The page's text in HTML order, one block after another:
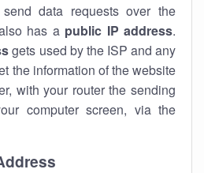
data requests over the
has a public IP address.
gets used by the ISP and any
the information of the website
with your router the sending
computer screen, via the